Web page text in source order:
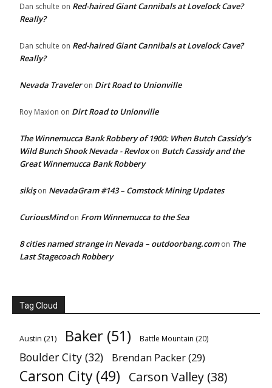
Dan schulte on Red-haired Giant Cannibals at Lovelock Cave?
Really?
Dan schulte on Red-haired Giant Cannibals at Lovelock Cave?
Really?
Nevada Traveleron Dirt Road to Unionville
Roy Maxion on Dirt Road to Unionville
The Winnemucca Bank Robbery of 1900: When Butch Cassidy’s
Wild Bunch Shook Nevada - Revloxon Butch Cassidy and the
Great Winnemucca Bank Robbery
sikişon NevadaGram #143 – Comstock Mining Updates
CuriousMindon From Winnemucca to the Sea
8 cities named strange in Nevada – outdoorbang.comon The
Last Stagecoach Robbery
Tag Cloud
Austin (21) Baker (51) Battle Mountain (20)
Boulder City (32) Brendan Packer(29)
Carson City (49) Carson Valley (38)